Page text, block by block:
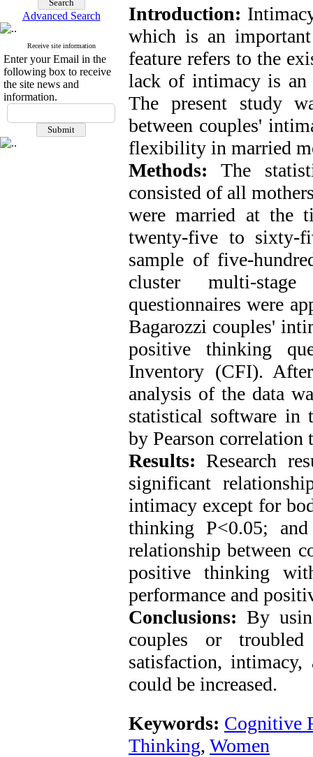
Advanced Search
Receive site information
Enter your Email in the
following box to receive
the site news and
information.
Introduction:
which is an
feature refers to the
lack of intimacy is an
The present study
between couples'
flexibility in married
Methods: The
consisted of all
were married at the
twenty-five to sixty-
sample of five-
cluster multi-
questionnaires were
Bagarozzi couples'
positive thinking
Inventory (CFI).
analysis of the data
statistical software in
by Pearson correlation
Results: Research
significant
intimacy except for
thinking P<0.05;
relationship between
positive thinking
performance and
Conclusions: By
couples or
satisfaction,
could be increased.
Keywords: Cognitive
Thinking, Women